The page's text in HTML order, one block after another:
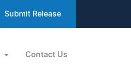
Submit Release
Contact Us